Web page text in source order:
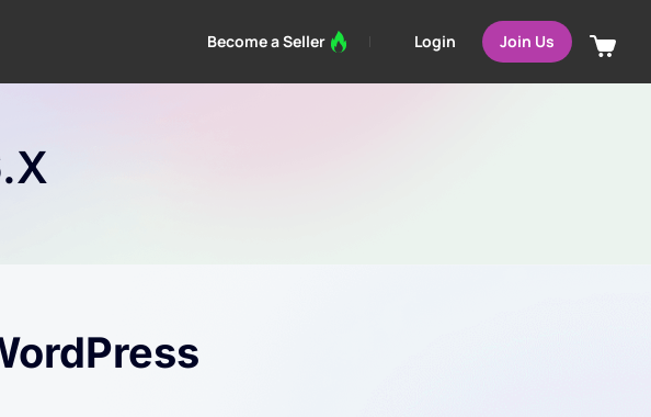
Become a Seller Login Join Us